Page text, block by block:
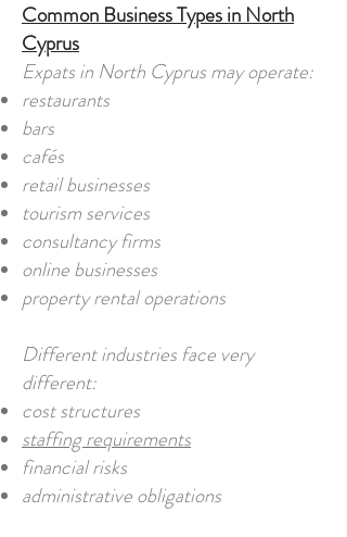
Common Business Types in North
Cyprus
Expats in North Cyprus may operate:
restaurants
bars
cafés
retail businesses
tourism services
consultancy firms
online businesses
property rental operations
Different industries face very
different:
cost structures
staffing requirements
financial risks
administrative obligations